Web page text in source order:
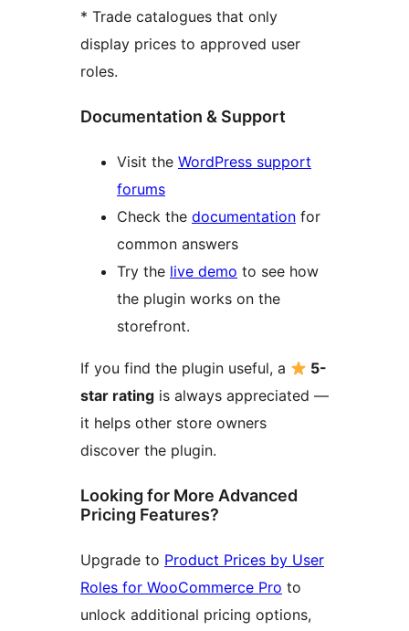
* Trade catalogues that only
display prices to approved user
roles.
Documentation & Support
Visit the WordPress support
forums
Check the documentation for
common answers
Try the live demo to see how
the plugin works on the
storefront.
If you find the plugin useful, a
5-
star rating is always appreciated —
it helps other store owners
discover the plugin.
Looking for More Advanced
Pricing Features?
Upgrade to Product Prices by User
Roles for WooCommerce Pro to
unlock additional pricing options,